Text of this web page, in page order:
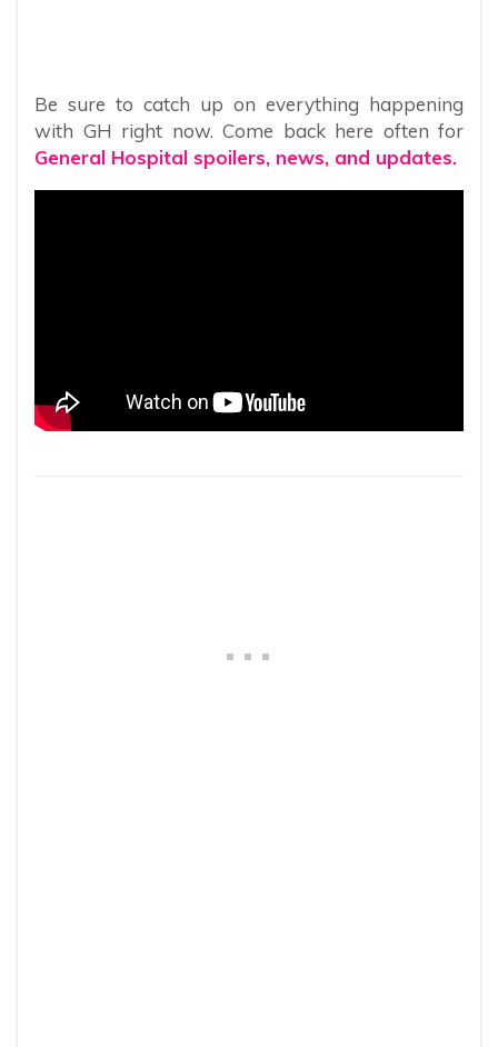
Be sure to catch up on everything happening
with GH right now. Come back here often for
General Hospital spoilers, news, and updates.